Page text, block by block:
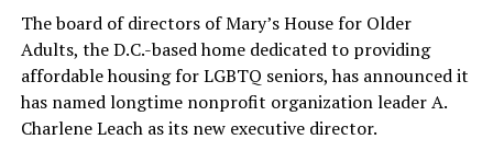
The board of directors of Mary’s House for Older
Adults, the D.C.-based home dedicated to providing
affordable housing for LGBTQ seniors, has announced it
has named longtime nonprofit organization leader A.
Charlene Leach as its new executive director.